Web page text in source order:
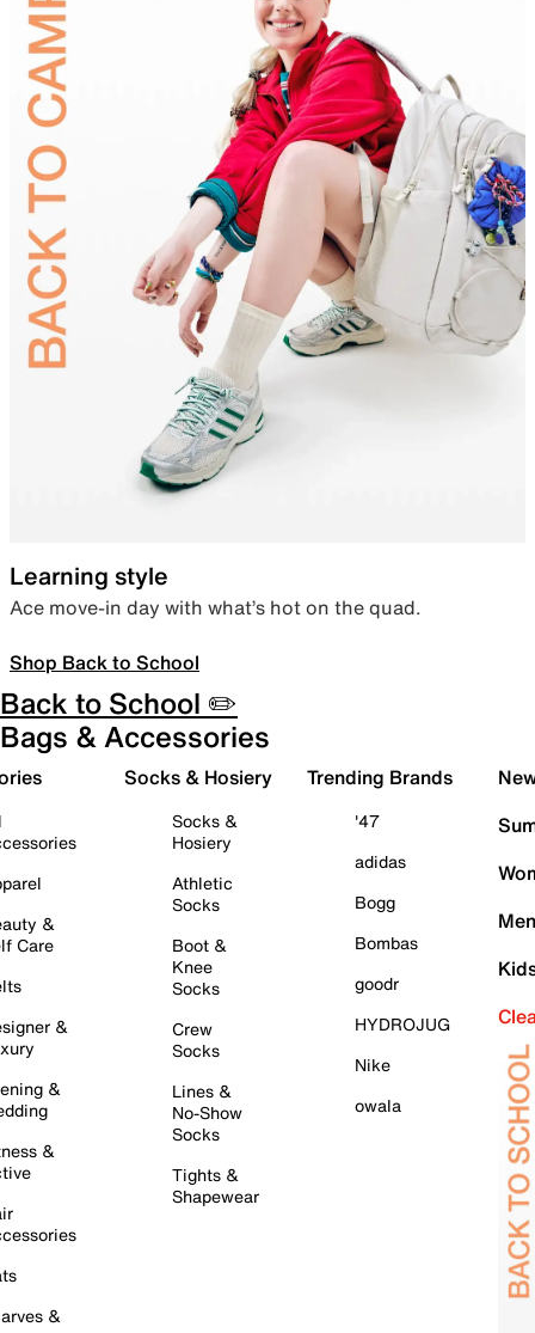
Learning style
Ace move-in day with what’s hot on the quad.
Shop Back to School
Back to School ✏️
Bags & Accessories
&
Care
&
&
&
&
Socks & Hosiery
Socks &
Hosiery
Athletic
Socks
Boot &
Knee
Socks
Crew
Socks
Lines &
No-Show
Socks
Tights &
Shapewear
Trending Brands
'47
adidas
Bogg
Bombas
goodr
HYDROJUG
Nike
owala